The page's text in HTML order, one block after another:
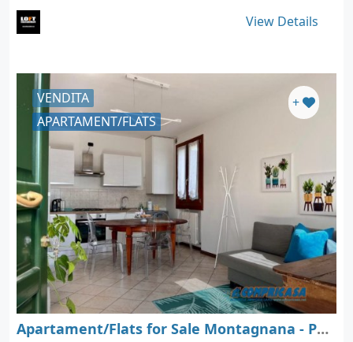
View Details
VENDITA
APARTAMENT/FLATS
+
Apartament/Flats for Sale Montagnana - Padova - Veneto